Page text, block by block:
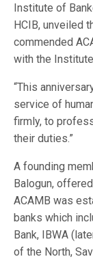
Institute of
HCIB, unveiled
commended
with the
“This
service of
firmly, to
their duties.”
A founding
Balogun,
ACAMB was
banks which
Bank, IBWA
of the North,